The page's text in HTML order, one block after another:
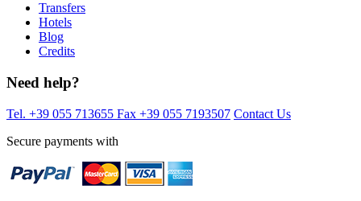
Transfers
Hotels
Blog
Credits
Need help?
Tel. +39 055 713655 Fax +39 055 7193507 Contact Us
Secure payments with